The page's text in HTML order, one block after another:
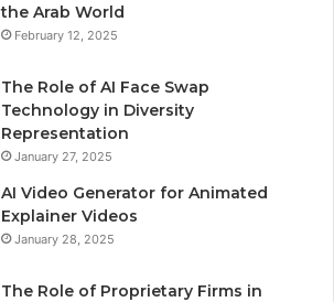
the Arab World
February 12, 2025
The Role of AI Face Swap
Technology in Diversity
Representation
January 27, 2025
AI Video Generator for Animated
Explainer Videos
January 28, 2025
The Role of Proprietary Firms in